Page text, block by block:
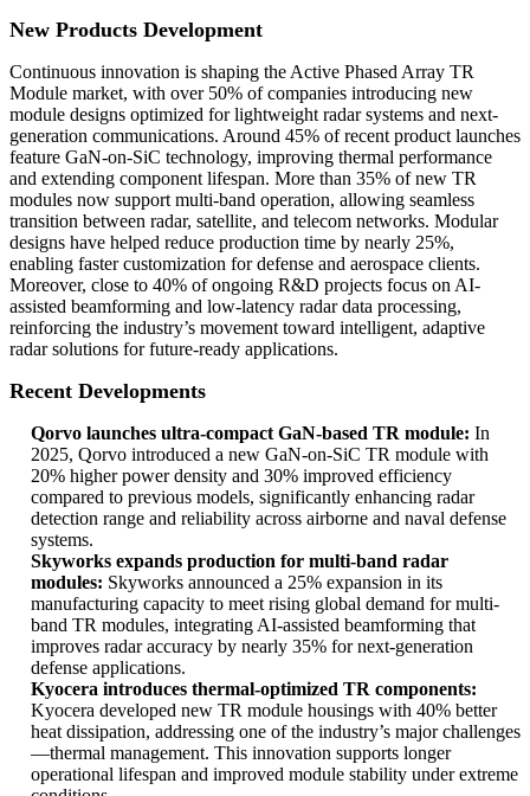
New Products Development
Continuous innovation is shaping the Active Phased Array TR
Module market, with over 50% of companies introducing new
module designs optimized for lightweight radar systems and next-
generation communications. Around 45% of recent product launches
feature GaN-on-SiC technology, improving thermal performance
and extending component lifespan. More than 35% of new TR
modules now support multi-band operation, allowing seamless
transition between radar, satellite, and telecom networks. Modular
designs have helped reduce production time by nearly 25%,
enabling faster customization for defense and aerospace clients.
Moreover, close to 40% of ongoing R&D projects focus on AI-
assisted beamforming and low-latency radar data processing,
reinforcing the industry’s movement toward intelligent, adaptive
radar solutions for future-ready applications.
Recent Developments
Qorvo launches ultra-compact GaN-based TR module: In
2025, Qorvo introduced a new GaN-on-SiC TR module with
20% higher power density and 30% improved efficiency
compared to previous models, significantly enhancing radar
detection range and reliability across airborne and naval defense
systems.
Skyworks expands production for multi-band radar
modules: Skyworks announced a 25% expansion in its
manufacturing capacity to meet rising global demand for multi-
band TR modules, integrating AI-assisted beamforming that
improves radar accuracy by nearly 35% for next-generation
defense applications.
Kyocera introduces thermal-optimized TR components:
Kyocera developed new TR module housings with 40% better
heat dissipation, addressing one of the industry’s major challenges
—thermal management. This innovation supports longer
operational lifespan and improved module stability under extreme